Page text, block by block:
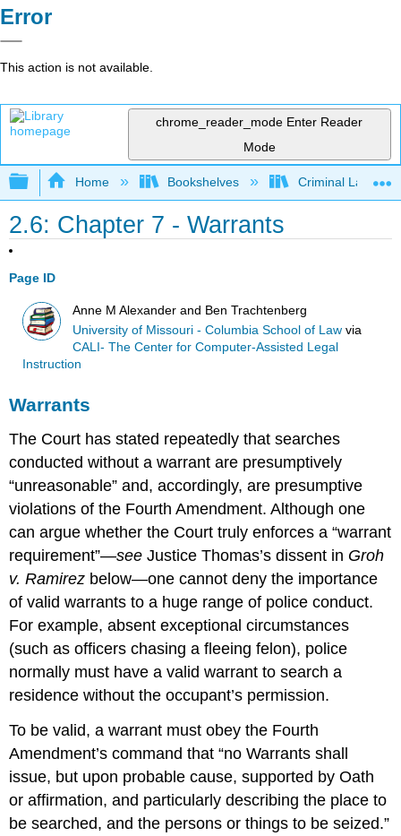
Error
This action is not available.
chrome_reader_mode Enter Reader
Mode
Expand/collapse global hierarchy
Home Bookshelves Criminal Law
2.6: Chapter 7 - Warrants
Page ID
Anne M Alexander and Ben Trachtenberg
University of Missouri - Columbia School of Law via
CALI- The Center for Computer-Assisted Legal
Instruction
Warrants
The Court has stated repeatedly that searches
conducted without a warrant are presumptively
“unreasonable” and, accordingly, are presumptive
violations of the Fourth Amendment. Although one
can argue whether the Court truly enforces a “warrant
requirement”—see Justice Thomas’s dissent in Groh
v. Ramirez below—one cannot deny the importance
of valid warrants to a huge range of police conduct.
For example, absent exceptional circumstances
(such as officers chasing a fleeing felon), police
normally must have a valid warrant to search a
residence without the occupant’s permission.
To be valid, a warrant must obey the Fourth
Amendment’s command that “no Warrants shall
issue, but upon probable cause, supported by Oath
or affirmation, and particularly describing the place to
be searched, and the persons or things to be seized.”